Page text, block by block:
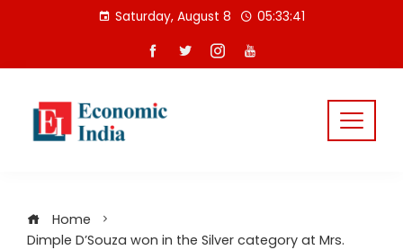
Saturday, August 8 05:33:42
Home
Dimple D’Souza won in the Silver category at Mrs.